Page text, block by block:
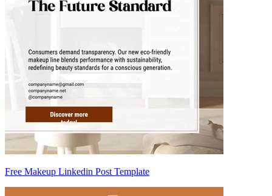
Free Makeup Linkedin Post Template